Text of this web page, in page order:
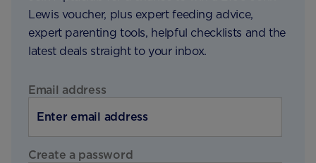
Lewis voucher, plus expert feeding advice,
expert parenting tools, helpful checklists and the
latest deals straight to your inbox.
Email address
Create a password